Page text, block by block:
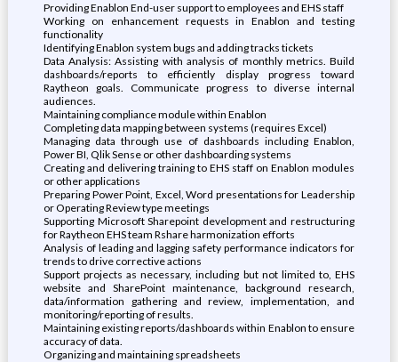
Providing Enablon End-user support to employees and EHS staff
Working on enhancement requests in Enablon and testing
functionality
Identifying Enablon system bugs and adding tracks tickets
Data Analysis: Assisting with analysis of monthly metrics. Build
dashboards/reports to efficiently display progress toward
Raytheon goals. Communicate progress to diverse internal
audiences.
Maintaining compliance module within Enablon
Completing data mapping between systems (requires Excel)
Managing data through use of dashboards including Enablon,
Power BI, Qlik Sense or other dashboarding systems
Creating and delivering training to EHS staff on Enablon modules
or other applications
Preparing Power Point, Excel, Word presentations for Leadership
or Operating Review type meetings
Supporting Microsoft Sharepoint development and restructuring
for Raytheon EHS team Rshare harmonization efforts
Analysis of leading and lagging safety performance indicators for
trends to drive corrective actions
Support projects as necessary, including but not limited to, EHS
website and SharePoint maintenance, background research,
data/information gathering and review, implementation, and
monitoring/reporting of results.
Maintaining existing reports/dashboards within Enablon to ensure
accuracy of data.
Organizing and maintaining spreadsheets